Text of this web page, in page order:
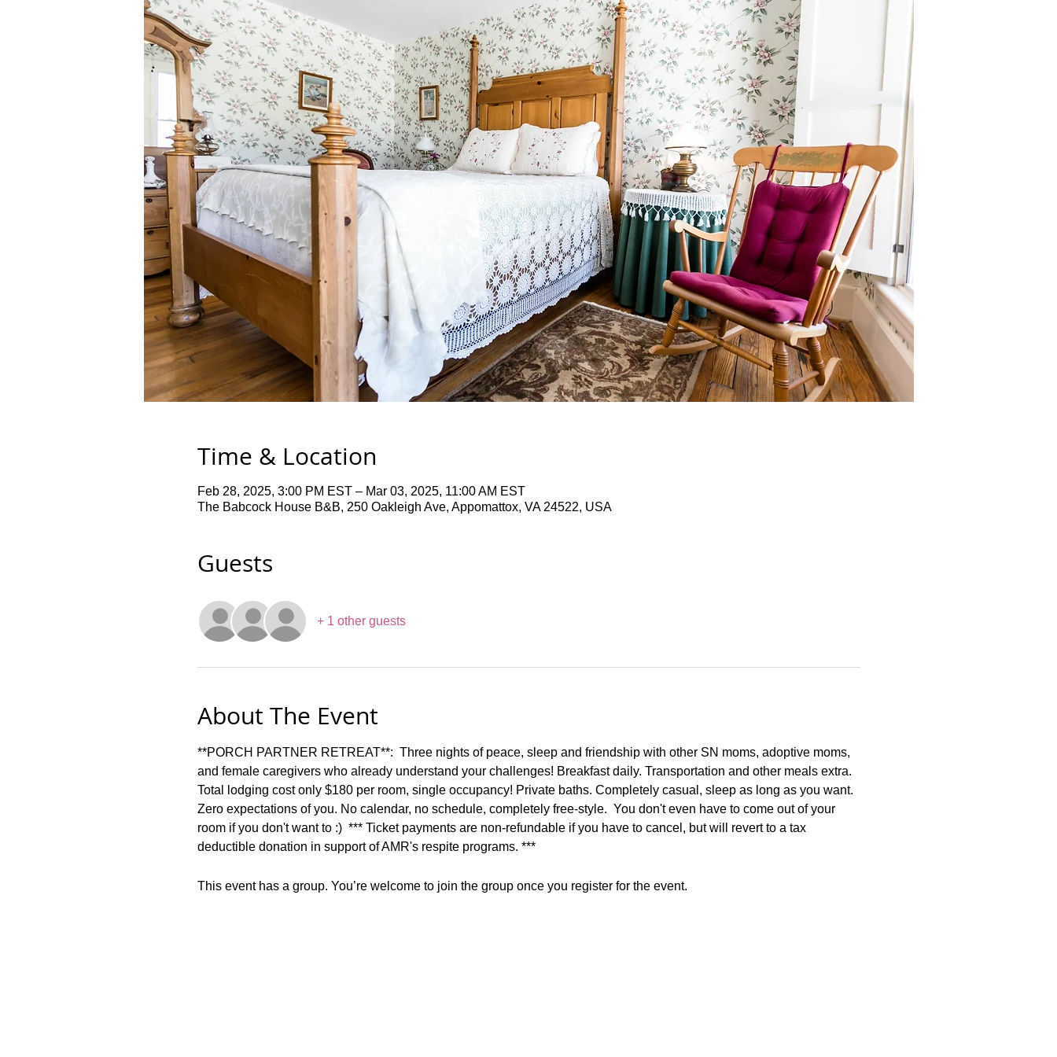
Time & Location
Feb 28, 2025, 3:00 PM EST – Mar 03, 2025, 11:00 AM EST
The Babcock House B&B, 250 Oakleigh Ave, Appomattox, VA 24522, USA
Guests
+ 1 other guests
About The Event
**PORCH PARTNER RETREAT**:  Three nights of peace, sleep and friendship with other SN moms, adoptive moms,
and female caregivers who already understand your challenges! Breakfast daily. Transportation and other meals extra.
Total lodging cost only $180 per room, single occupancy! Private baths. Completely casual, sleep as long as you want.
Zero expectations of you. No calendar, no schedule, completely free-style.  You don't even have to come out of your
room if you don't want to :)  *** Ticket payments are non-refundable if you have to cancel, but will revert to a tax
deductible donation in support of AMR's respite programs. ***
This event has a group. You’re welcome to join the group once you register for the event.